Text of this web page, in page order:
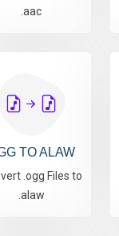
.aac
TO ALAW
.ogg Files to
.alaw